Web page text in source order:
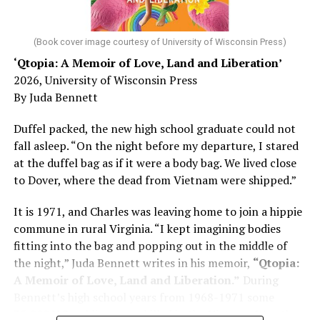
diagnosed with Alzheimer’s. Chin, now a geriatrician,
was blindsided, but that diagnosis also changed his life.
Here, he writes about the brain, and how Alzheimer’s
and dementia are diagnosed, explaining that dementia
has many faces and, depending on a doctor’s evaluation,
shares his father’s illness with readers, but he also
writes about his mother, a steadfast, steady caretaker.
Her story reminds reader-guardians to care for
Know how to talk the talk, so that you can have “a more
productive” conversation with your doctor. Understand
that there’s nothing “normal” about dementia or
Alzheimer’s. Know the statistics – African Americans
(Book cover image courtesy of University of Wisconsin Press)
‘Qtopia: A Memoir of Love, Land and Liberation’
2026, University of Wisconsin Press
By Juda Bennett
Duffel packed, the new high school graduate could not
fall asleep. “On the night before my departure, I stared
at the duffel bag as if it were a body bag. We lived close
to Dover, where the dead from Vietnam were shipped.”
It is 1971, and Charles was leaving home to join a hippie
commune in rural Virginia. “I kept imagining bodies
fitting into the bag and popping out in the middle of
the night,” Juda Bennett writes in his memoir, “Qtopia:
A Memoir of Love, Land and Liberation.” During
35,000 U.S. soldiers were killed in the Vietnam War, the